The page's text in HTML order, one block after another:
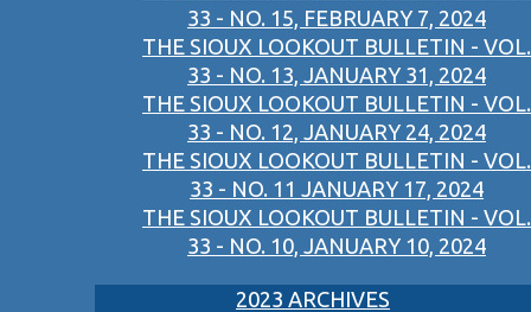
33 - NO. 15, FEBRUARY 7, 2024
THE SIOUX LOOKOUT BULLETIN - VOL.
33 - NO. 13, JANUARY 31, 2024
THE SIOUX LOOKOUT BULLETIN - VOL.
33 - NO. 12, JANUARY 24, 2024
THE SIOUX LOOKOUT BULLETIN - VOL.
33 - NO. 11 JANUARY 17, 2024
THE SIOUX LOOKOUT BULLETIN - VOL.
33 - NO. 10, JANUARY 10, 2024
2023 ARCHIVES